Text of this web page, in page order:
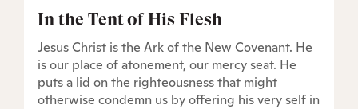
In the Tent of His Flesh
Jesus Christ is the Ark of the New Covenant. He
is our place of atonement, our mercy seat. He
puts a lid on the righteousness that might
otherwise condemn us by offering his very self in